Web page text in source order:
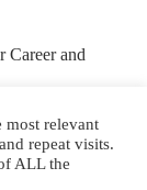
Career and
most relevant
repeat visits.
ALL the